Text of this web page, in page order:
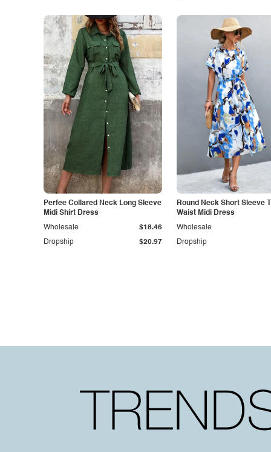
Perfee Collared Neck Long Sleeve
Midi Shirt Dress
Dropship $20.97
Wholesale $18.46
Round Neck Short Sleeve
Waist Midi Dress
Dropship
Wholesale